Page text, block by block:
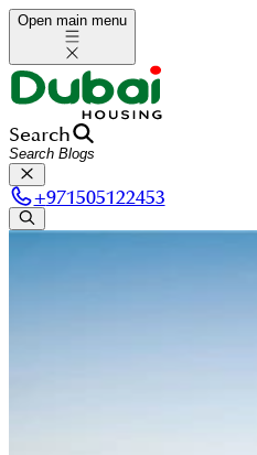
Open main menu
Search
+971505122453